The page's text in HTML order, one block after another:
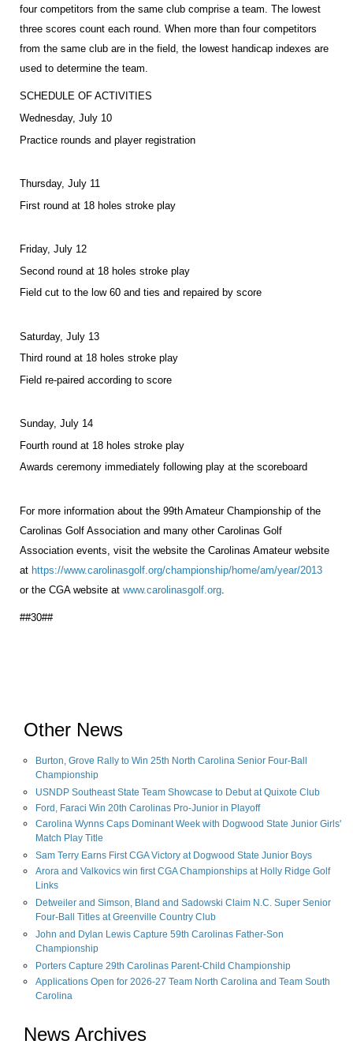
four competitors from the same club comprise a team. The lowest
three scores count each round. When more than four competitors
from the same club are in the field, the lowest handicap indexes are
used to determine the team.
SCHEDULE OF ACTIVITIES
Wednesday, July 10
Practice rounds and player registration
Thursday, July 11
First round at 18 holes stroke play
Friday, July 12
Second round at 18 holes stroke play
Field cut to the low 60 and ties and repaired by score
Saturday, July 13
Third round at 18 holes stroke play
Field re-paired according to score
Sunday, July 14
Fourth round at 18 holes stroke play
Awards ceremony immediately following play at the scoreboard
For more information about the 99th Amateur Championship of the
Carolinas Golf Association and many other Carolinas Golf
Association events, visit the website the Carolinas Amateur website
at https://www.carolinasgolf.org/championship/home/am/year/2013
or the CGA website at www.carolinasgolf.org
##30##
Other News
Burton, Grove Rally to Win 25th North Carolina Senior Four-Ball
Championship
USNDP Southeast State Team Showcase to Debut at Quixote Club
Ford, Faraci Win 20th Carolinas Pro-Junior in Playoff
Carolina Wynns Caps Dominant Week with Dogwood State Junior Girls'
Match Play Title
Sam Terry Earns First CGA Victory at Dogwood State Junior Boys
Arora and Valkovics win first CGA Championships at Holly Ridge Golf
Links
Detweiler and Simson, Bland and Sadowski Claim N.C. Super Senior
Four-Ball Titles at Greenville Country Club
John and Dylan Lewis Capture 59th Carolinas Father-Son
Championship
Porters Capture 29th Carolinas Parent-Child Championship
Applications Open for 2026-27 Team North Carolina and Team South
Carolina
News Archives